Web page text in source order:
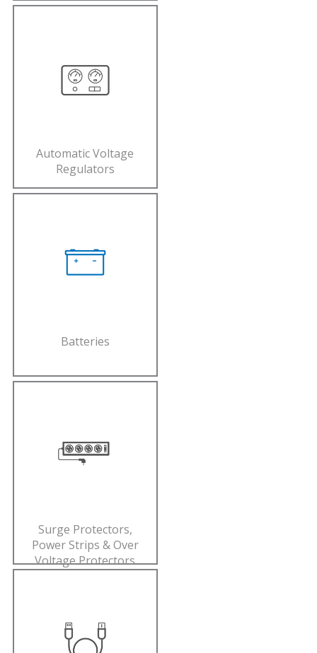
Automatic Voltage
Regulators
Batteries
Surge Protectors,
Power Strips & Over
Voltage Protectors